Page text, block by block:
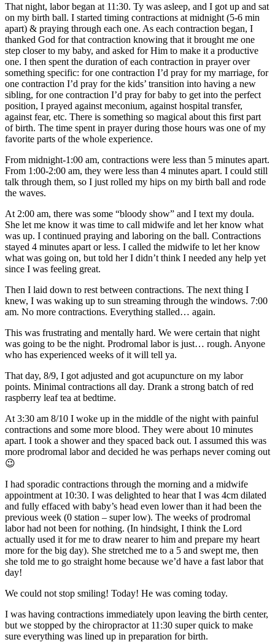
That night, labor began at 11:30. Ty was asleep, and I got up and sat
on my birth ball. I started timing contractions at midnight (5-6 min
apart) & praying through each one. As each contraction began, I
thanked God for that contraction knowing that it brought me one
step closer to my baby, and asked for Him to make it a productive
one. I then spent the duration of each contraction in prayer over
something specific: for one contraction I’d pray for my marriage, for
one contraction I’d pray for the kids’ transition into having a new
sibling, for one contraction I’d pray for baby to get into the perfect
position, I prayed against meconium, against hospital transfer,
against fear, etc. There is something so magical about this first part
ofbirth. The time spent in prayer during those hours was one of my
favorite parts of the whole experience.
From midnight-1:00 am, contractions were less than 5 minutes apart.
From 1:00-2:00 am, they were less than 4 minutes apart. I could still
talk through them, so I just rolled my hips on my birth ball and rode
the waves.
At 2:00 am, there was some “bloody show” and I text my doula.
She let me know it was time to call midwife and let her know what
was up. I continued praying and laboring on the ball. Contractions
stayed 4 minutes apart or less. I called the midwife to let her know
what was going on, but told her I didn’t think I needed any help yet
since I was feeling great.
Then I laid down to rest between contractions. The next thing I
knew, I was waking up to sun streaming through the windows. 7:00
am. No more contractions. Everything stalled… again.
This was frustrating and mentally hard. We were certain that night
was going to be the night. Prodromal labor is just… rough. Anyone
who has experienced weeks of it will tell ya.
That day, 8/9, I got adjusted and got acupuncture on my labor
points. Minimal contractions all day. Drank a strong batch of red
raspberry leaf tea at bedtime.
At 3:30 am 8/10 I woke up in the middle of the night with painful
contractions and some more blood. They were about 10 minutes
apart. I took a shower and they spaced back out. I assumed this was
more prodromal labor and decided he was perhaps never coming out
😉
I had sporadic contractions through the morning and a midwife
appointment at 10:30. I was delighted to hear that I was 4cm dilated
and fully effaced with baby’s head even lower than it had been the
previous week (0 station – super low). The weeks of prodromal
labor had not been for nothing. (In hindsight, I think the Lord
actually used it for me to draw nearer to him and prepare my heart
more for the big day). She stretched me to a 5 and swept me, then
she told me to go straight home because we’d have a fast labor that
day!
We could not stop smiling! Today! He was coming today.
I was having contractions immediately upon leaving the birth center,
but we stopped by the chiropractor at 11:30 super quick to make
sure everything was lined up in preparation for birth.